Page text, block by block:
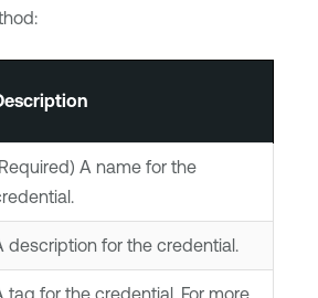
A name for the
description for the credential.
tag for the credential. For more